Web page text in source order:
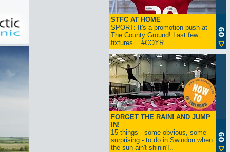
STFC AT HOME
SPORT: It's a promotion push at
The County Ground! Last few
fixtures... #COYR
FORGET THE RAIN! AND JUMP
IN!
15 things - some obvious, some
surprising - to do in Swindon when
the sun ain't shinin'!..